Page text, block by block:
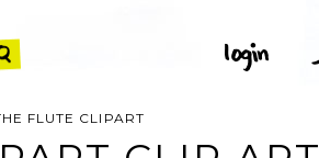
FLUTE CLIPART